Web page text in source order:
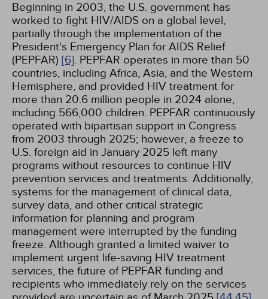
Beginning in 2003, the U.S. government has
worked to fight HIV/AIDS on a global level,
partially through the implementation of the
President's Emergency Plan for AIDS Relief
(PEPFAR) [6]. PEPFAR operates in more than 50
countries, including Africa, Asia, and the Western
Hemisphere, and provided HIV treatment for
more than 20.6 million people in 2024 alone,
including 566,000 children. PEPFAR continuously
operated with bipartisan support in Congress
from 2003 through 2025; however, a freeze to
U.S. foreign aid in January 2025 left many
programs without resources to continue HIV
prevention services and treatments. Additionally,
systems for the management of clinical data,
survey data, and other critical strategic
information for planning and program
management were interrupted by the funding
freeze. Although granted a limited waiver to
implement urgent life-saving HIV treatment
services, the future of PEPFAR funding and
recipients who immediately rely on the services